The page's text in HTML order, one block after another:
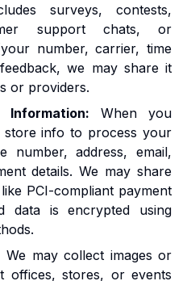
surveys, contests,
support chats, or
number, carrier, time
we may share it
or providers.
Information: When you
store info to process your
address, email,
details. We may share
PCI-compliant payment
data is encrypted using
We may collect images or
offices, stores, or events